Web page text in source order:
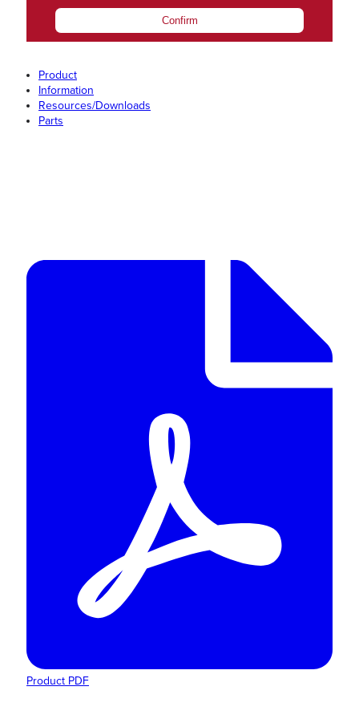
Confirm
Product
Information
Resources/Downloads
Parts
Product PDF